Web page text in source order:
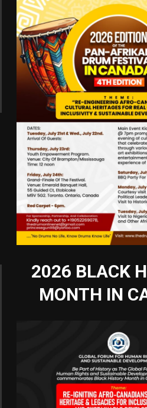
2026 BLACK
MONTH IN